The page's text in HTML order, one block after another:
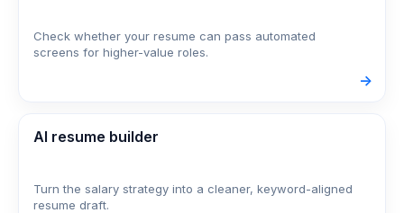
Check whether your resume can pass automated
screens for higher-value roles.
->
AI resume builder
Turn the salary strategy into a cleaner, keyword-aligned
resume draft.